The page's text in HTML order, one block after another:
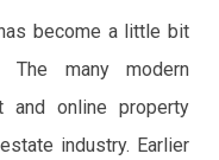
become a little bit
The many modern
and online property
industry. Earlier